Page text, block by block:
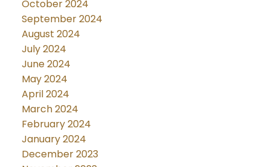
October 2024
September 2024
August 2024
July 2024
June 2024
May 2024
April 2024
March 2024
February 2024
January 2024
December 2023